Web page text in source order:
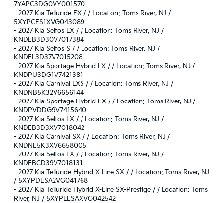
7YAPC3DG0VY001570
- 2027 Kia Telluride EX / / Location: Toms River, NJ /
5XYPCES1XVG043089
- 2027 Kia Seltos LX / / Location: Toms River, NJ /
KNDEB3D30V7017384
- 2027 Kia Seltos S / / Location: Toms River, NJ /
KNDEL3D37V7015208
- 2027 Kia Sportage Hybrid LX / / Location: Toms River, NJ /
KNDPU3DG1V7421381
- 2027 Kia Carnival LXS / / Location: Toms River, NJ /
KNDNB5K32V6656144
- 2027 Kia Sportage Hybrid EX / / Location: Toms River, NJ /
KNDPVDDG9V7415640
- 2027 Kia Seltos LX / / Location: Toms River, NJ /
KNDEB3D3XV7018042
- 2027 Kia Carnival SX / / Location: Toms River, NJ /
KNDNE5K3XV6658005
- 2027 Kia Seltos LX / / Location: Toms River, NJ /
KNDEBCD39V7018131
- 2027 Kia Telluride Hybrid X-Line SX / / Location: Toms River, NJ
/ 5XYPDESA2VG041768
- 2027 Kia Telluride Hybrid X-Line SX-Prestige / / Location: Toms
River, NJ / 5XYPLESAXVG042542